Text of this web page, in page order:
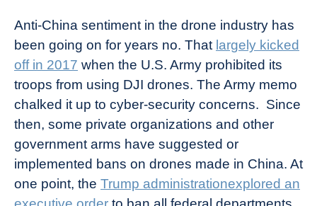
Anti-China sentiment in the drone industry has
been going on for years no. That largely kicked
off in 2017 when the U.S. Army prohibited its
troops from using DJI drones. The Army memo
chalked it up to cyber-security concerns. Since
then, some private organizations and other
government arms have suggested or
implemented bans on drones made in China. At
one point, the Trump administrationexplored an